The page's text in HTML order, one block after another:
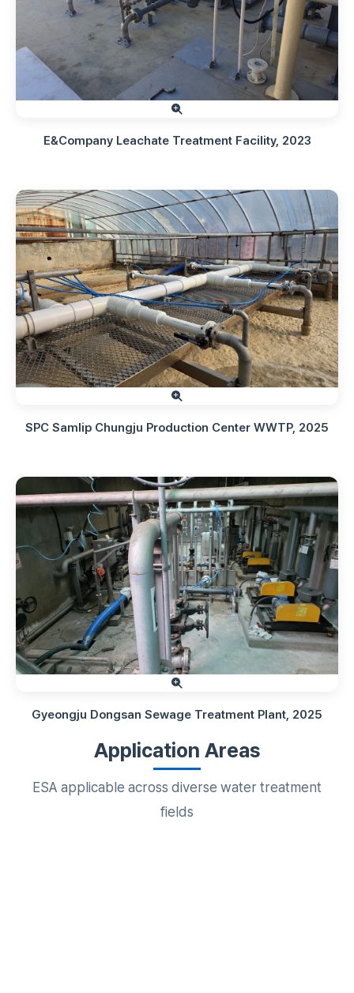
E&Company Leachate Treatment Facility, 2023
SPC Samlip Chungju Production Center WWTP, 2025
Gyeongju Dongsan Sewage Treatment Plant, 2025
Application Areas
ESA applicable across diverse water treatment
fields